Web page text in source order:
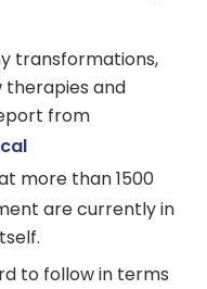
transformations,
and
from
more than 1500
are currently in
to follow in terms